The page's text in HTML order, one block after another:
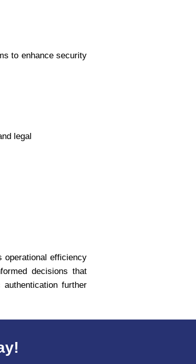
to enhance security
legal
operational efficiency
decisions that
further